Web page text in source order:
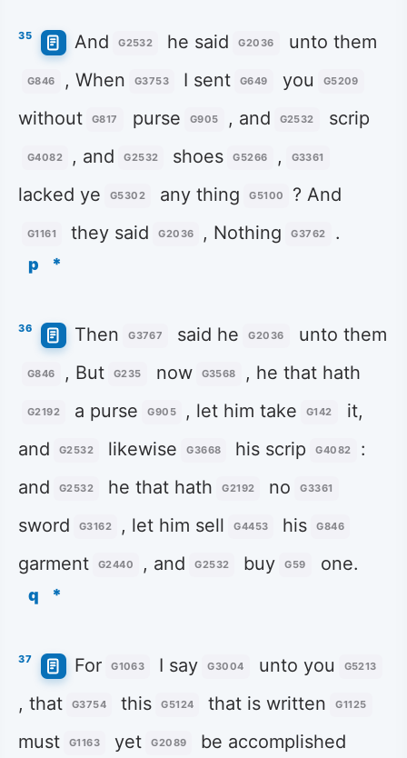
35 And G2532 he said G2036 unto them
G846 , When G3753 I sent G649 you G5209
without G817 purse G905 , and G2532 scrip
G4082 , and G2532 shoes G5266 , G3361
lacked ye G5302 any thing G5100 ? And
G1161 they said G2036 , Nothing G3762 .
p *
36 Then G3767 said he G2036 unto them
G846 , But G235 now G3568 , he that hath
G2192 a purse G905 , let him take G142
it,
and
G2532 likewise G3668 his scrip G4082
:
and
G2532 he that hath G2192 no G3361
sword G3162 , let him sell G4453 his G846
garment G2440 , and G2532 buy G59 one.
q *
37 For G1063 I say G3004 unto you G5213
, that G3754 this G5124 that is written G1125
must G1163 yet G2089 be accomplished